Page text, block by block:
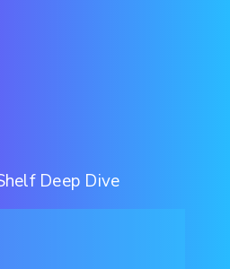
Deep Dive